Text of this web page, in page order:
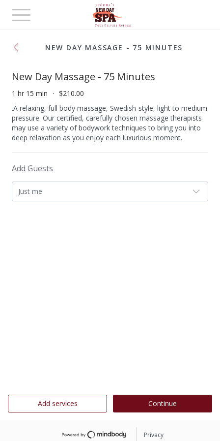
Toggle
navigation
NEW DAY MASSAGE - 75 MINUTES
New Day Massage - 75 Minutes
1 hr 15 min
$210.00
.A relaxing, full body massage, Swedish-style, light to medium
pressure. Our certified, carefully chosen massage therapists
may use a variety of bodywork techniques to bring you into
deep relaxation as you enjoy each luxurious moment.
Add Guests
Just me
Add services Continue
Privacy